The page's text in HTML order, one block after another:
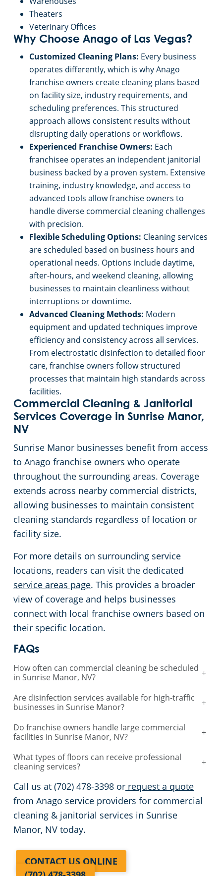
Retail Establishments
Warehouses
Theaters
Veterinary Offices
Why Choose Anago of Las Vegas?
Customized Cleaning Plans:Every business
operates differently, which is why Anago
franchise owners create cleaning plans based
on facility size, industry requirements, and
scheduling preferences. This structured
approach allows consistent results without
disrupting daily operations or workflows.
Experienced Franchise Owners:Each
franchisee operates an independent janitorial
business backed by a proven system. Extensive
training, industry knowledge, and access to
advanced tools allow franchise owners to
handle diverse commercial cleaning challenges
with precision.
Flexible Scheduling Options:Cleaning services
are scheduled based on business hours and
operational needs. Options include daytime,
after-hours, and weekend cleaning, allowing
businesses to maintain cleanliness without
interruptions or downtime.
Advanced Cleaning Methods:Modern
equipment and updated techniques improve
efficiency and consistency across all services.
From electrostatic disinfection to detailed floor
care, franchise owners follow structured
processes that maintain high standards across
facilities.
Commercial Cleaning & Janitorial
Services Coverage in Sunrise Manor,
Sunrise Manor businesses benefit from access
to Anago franchise owners who operate
throughout the surrounding areas. Coverage
extends across nearby commercial districts,
cleaning standards regardless of location or
facility size.
For more details on surrounding service
locations, readers can visit the dedicated
service areas page. This provides a broader
connect with local franchise owners based on
their specific location.
How often can commercial cleaning be scheduled
Are disinfection services available for high-traffic
Do franchise owners handle large commercial
What types of floors can receive professional
cleaning services?
+
Call us at (702) 478-3398 or
cleaning & janitorial services in Sunrise
Manor, NV today.